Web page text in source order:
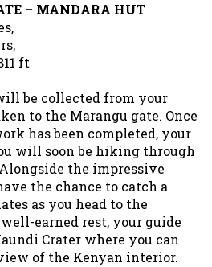
– MANDARA HUT
ft
be collected from your
to the Marangu gate. Once
has been completed, your
will soon be hiking through
the impressive
the chance to catch a
as you head to the
earned rest, your guide
Crater where you can
of the Kenyan interior.